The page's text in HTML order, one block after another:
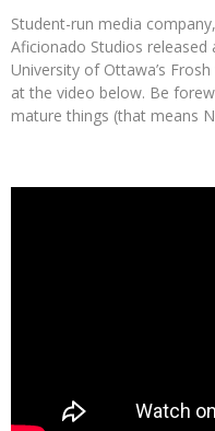
Student-run media
Aficionado Studios
University of Ottawa’s
at the video below. Be
mature things (that means